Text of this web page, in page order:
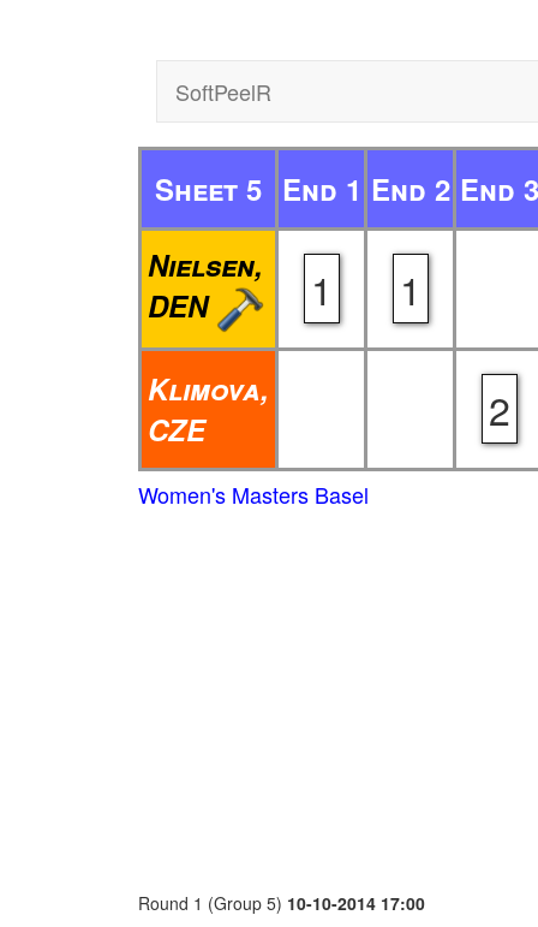
SoftPeelR
Sheet 5 End 1 End 2 End 3
Nielsen,
DEN
1 1
Klimova,
CZE
2
Women's Masters Basel
Round 1 (Group 5) 10-10-2014 17:00